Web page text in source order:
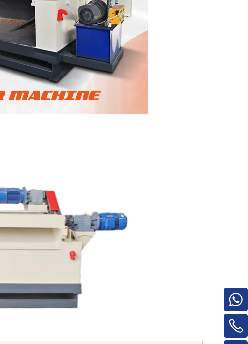
woodworking machinery plywood stack